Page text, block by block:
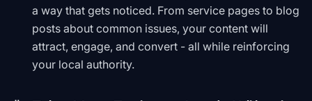
a way that gets noticed. From service pages to blog
posts about common issues, your content will
attract, engage, and convert - all while reinforcing
your local authority.